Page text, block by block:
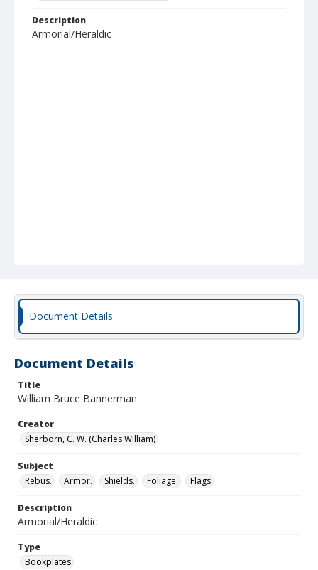
Description
Armorial/Heraldic
Document Details
Document Details
Title
William Bruce Bannerman
Creator
Sherborn, C. W. (Charles William)
Subject
Rebus.
Armor. Shields. Foliage. Flags
Description
Armorial/Heraldic
Type
Bookplates